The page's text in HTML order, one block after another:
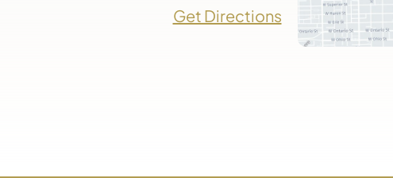
Get Directions